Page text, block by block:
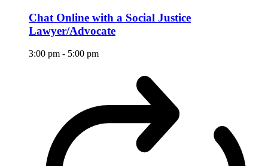
Chat Online with a Social Justice
Lawyer/Advocate
3:00 pm - 5:00 pm